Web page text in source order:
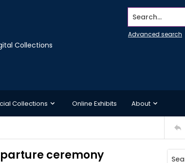
Collections
Search...
Advanced search
Collections Online Exhibits About
ceremony